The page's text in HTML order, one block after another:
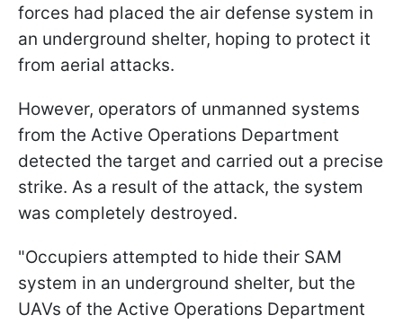
forces had placed the air defense system in
an underground shelter, hoping to protect it
from aerial attacks.
However, operators of unmanned systems
from the Active Operations Department
detected the target and carried out a precise
strike. As a result of the attack, the system
was completely destroyed.
"Occupiers attempted to hide their SAM
system in an underground shelter, but the
UAVs of the Active Operations Department